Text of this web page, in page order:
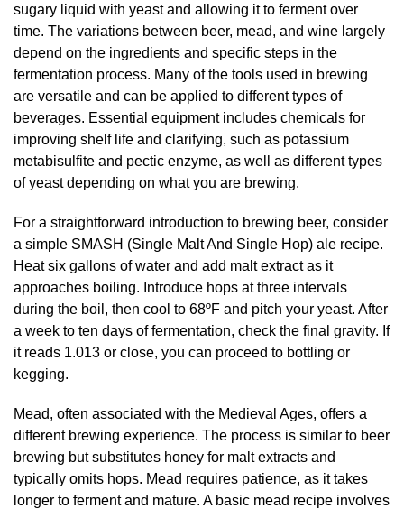
sugary liquid with yeast and allowing it to ferment over
time. The variations between beer, mead, and wine largely
depend on the ingredients and specific steps in the
fermentation process. Many of the tools used in brewing
are versatile and can be applied to different types of
beverages. Essential equipment includes chemicals for
improving shelf life and clarifying, such as potassium
metabisulfite and pectic enzyme, as well as different types
of yeast depending on what you are brewing.
For a straightforward introduction to brewing beer, consider
a simple SMASH (Single Malt And Single Hop) ale recipe.
Heat six gallons of water and add malt extract as it
approaches boiling. Introduce hops at three intervals
during the boil, then cool to 68ºF and pitch your yeast. After
a week to ten days of fermentation, check the final gravity. If
it reads 1.013 or close, you can proceed to bottling or
kegging.
Mead, often associated with the Medieval Ages, offers a
different brewing experience. The process is similar to beer
brewing but substitutes honey for malt extracts and
typically omits hops. Mead requires patience, as it takes
longer to ferment and mature. A basic mead recipe involves